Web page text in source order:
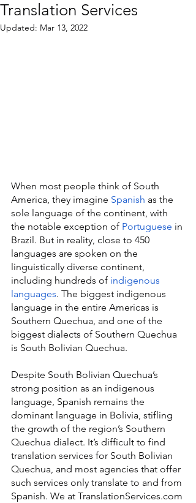
Translation Services
Updated: Mar 13, 2022
When most people think of South
America, they imagine Spanish as the
sole language of the continent, with
the notable exception of Portuguese in
Brazil. But in reality, close to 450
languages are spoken on the
linguistically diverse continent,
including hundreds of indigenous
languages. The biggest indigenous
language in the entire Americas is
Southern Quechua, and one of the
biggest dialects of Southern Quechua
is South Bolivian Quechua.
Despite South Bolivian Quechua’s
strong position as an indigenous
language, Spanish remains the
dominant language in Bolivia, stifling
the growth of the region’s Southern
Quechua dialect. It’s difficult to find
translation services for South Bolivian
Quechua, and most agencies that offer
such services only translate to and from
Spanish. We at TranslationServices.com